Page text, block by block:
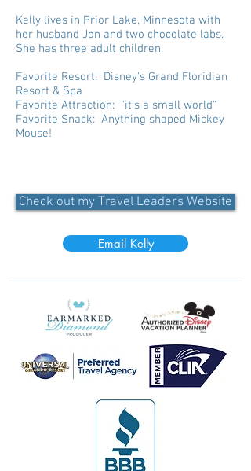
Kelly lives in Prior Lake, Minnesota with
her husband Jon and two chocolate labs.
She has three adult children.
Favorite Resort: Disney's Grand Floridian
Resort & Spa
Favorite Attraction: "it's a small world"
Favorite Snack: Anything shaped Mickey
Mouse!
Check out my Travel Leaders Website
Email Kelly